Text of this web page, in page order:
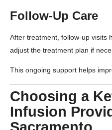
Follow-Up Care
After treatment, follow-up visits
adjust the treatment plan if
This ongoing support helps
Choosing a
Infusion
Sacramento